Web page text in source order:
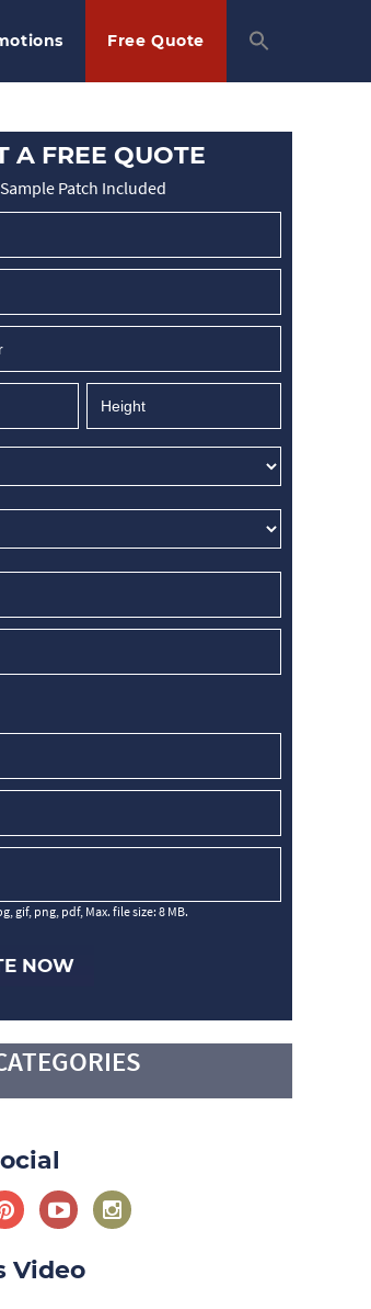
Free Quote
A FREE QUOTE
Sample Patch Included
gif, png, pdf, Max. file size: 8 MB.
NOW
Video